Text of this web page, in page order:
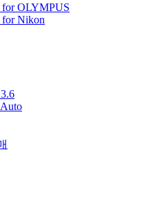
for OLYMPUS
for Nikon